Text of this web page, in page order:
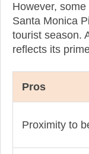
However,
Santa Monica
tourist season.
reflects its
Pros
Proximity to